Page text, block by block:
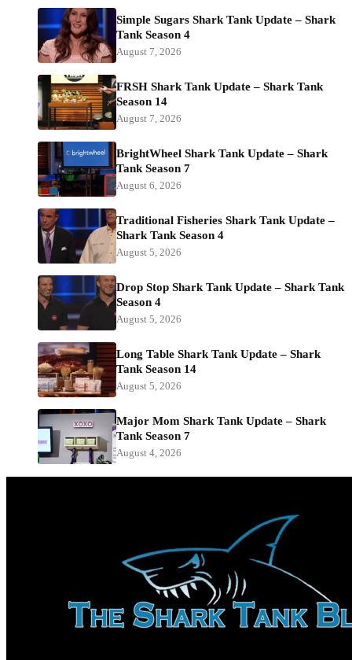
Simple Sugars Shark Tank Update – Shark
Tank Season 4
August 7, 2026
FRSH Shark Tank Update – Shark Tank
Season 14
August 7, 2026
BrightWheel Shark Tank Update – Shark
Tank Season 7
August 6, 2026
Traditional Fisheries Shark Tank Update –
Shark Tank Season 4
August 5, 2026
Drop Stop Shark Tank Update – Shark Tank
Season 4
August 5, 2026
Long Table Shark Tank Update – Shark
Tank Season 14
August 5, 2026
Major Mom Shark Tank Update – Shark
Tank Season 7
August 4, 2026